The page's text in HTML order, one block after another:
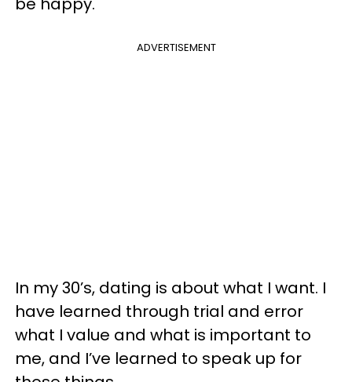
ADVERTISEMENT
In my 30’s, dating is about what I want. I
have learned through trial and error
what I value and what is important to
me, and I’ve learned to speak up for